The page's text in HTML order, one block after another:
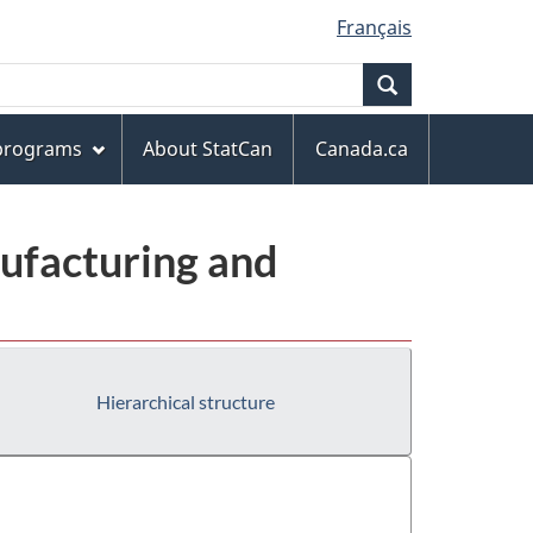
Français
About StatCan Canada.ca
and
Hierarchical structure